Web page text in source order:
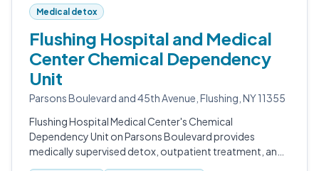
Medical detox
Flushing Hospital and Medical
Center Chemical Dependency
Unit
Parsons Boulevard and 45th Avenue, Flushing, NY 11355
Flushing Hospital Medical Center's Chemical
Dependency Unit on Parsons Boulevard provides
medically supervised detox, outpatient treatment, and
SAMHSA-certified Opioid Treatment Program services